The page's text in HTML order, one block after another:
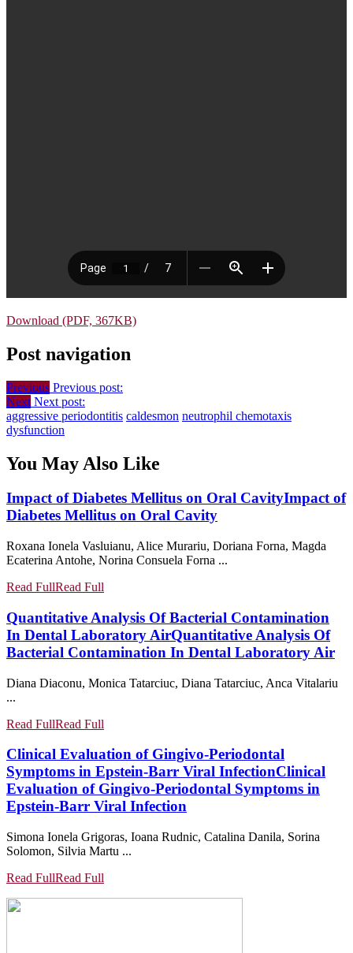
Download (PDF, 367KB)
Post navigation
Previous Previous post:
Next Next post:
aggressive periodontitis caldesmon neutrophil chemotaxis
dysfunction
You May Also Like
Impact of Diabetes Mellitus on Oral CavityImpact of
Diabetes Mellitus on Oral Cavity
Roxana Ionela Vasluianu, Alice Murariu, Doriana Forna, Magda
Ecaterina Antohe, Norina Consuela Forna ...
Read FullRead Full
Quantitative Analysis Of Bacterial Contamination
In Dental Laboratory AirQuantitative Analysis Of
Bacterial Contamination In Dental Laboratory Air
Diana Diaconu, Monica Tatarciuc, Diana Tatarciuc, Anca Vitalariu
...
Read FullRead Full
Clinical Evaluation of Gingivo-Periodontal
Symptoms in Epstein-Barr Viral InfectionClinical
Evaluation of Gingivo-Periodontal Symptoms in
Epstein-Barr Viral Infection
Simona Ionela Grigoras, Ioana Rudnic, Catalina Danila, Sorina
Solomon, Silvia Martu ...
Read FullRead Full